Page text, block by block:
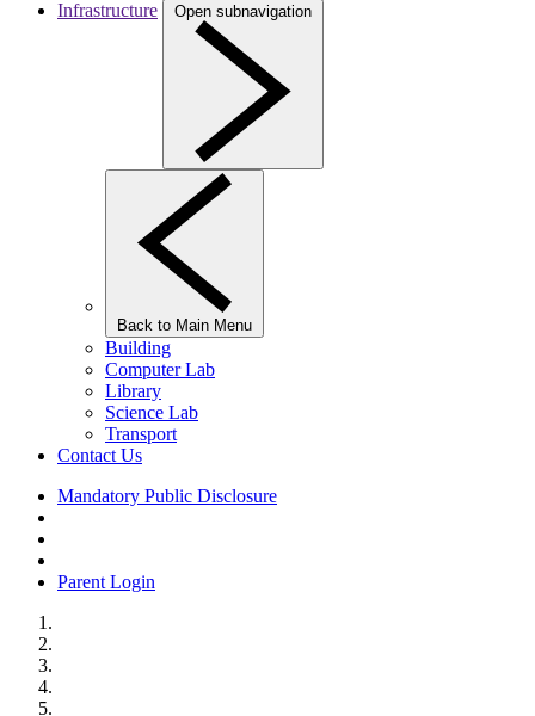
Infrastructure
Open subnavigation
Back to Main Menu
Building
Computer Lab
Library
Science Lab
Transport
Contact Us
Mandatory Public Disclosure
Parent Login